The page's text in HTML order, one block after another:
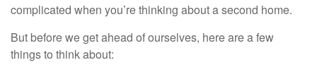
complicated when you’re thinking about a second home.
But before we get ahead of ourselves, here are a few
things to think about: